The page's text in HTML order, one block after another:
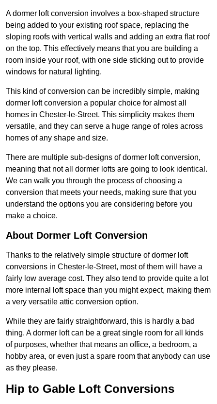
A dormer loft conversion involves a box-shaped structure
being added to your existing roof space, replacing the
sloping roofs with vertical walls and adding an extra flat roof
on the top. This effectively means that you are building a
room inside your roof, with one side sticking out to provide
windows for natural lighting.
This kind of conversion can be incredibly simple, making
dormer loft conversion a popular choice for almost all
homes in Chester-le-Street. This simplicity makes them
versatile, and they can serve a huge range of roles across
homes of any shape and size.
There are multiple sub-designs of dormer loft conversion,
meaning that not all dormer lofts are going to look identical.
We can walk you through the process of choosing a
conversion that meets your needs, making sure that you
understand the options you are considering before you
make a choice.
About Dormer Loft Conversion
Thanks to the relatively simple structure of dormer loft
conversions in Chester-le-Street, most of them will have a
fairly low average cost. They also tend to provide quite a lot
more internal loft space than you might expect, making them
a very versatile attic conversion option.
While they are fairly straightforward, this is hardly a bad
thing. A dormer loft can be a great single room for all kinds
of purposes, whether that means an office, a bedroom, a
hobby area, or even just a spare room that anybody can use
as they please.
Hip to Gable Loft Conversions